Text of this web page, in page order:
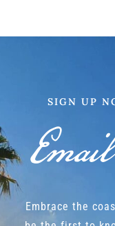
SIGN UP
Embrace the